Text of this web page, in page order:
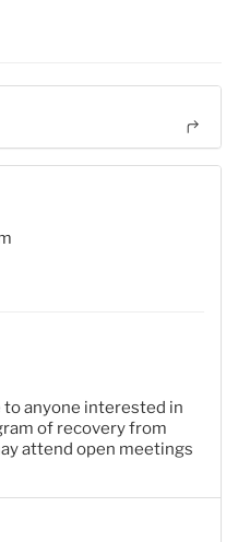
to anyone interested in
of recovery from
attend open meetings